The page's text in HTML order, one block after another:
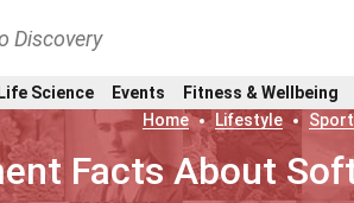
Discovery
Science Events Fitness & Wellbeing
Home
Lifestyle
Facts About